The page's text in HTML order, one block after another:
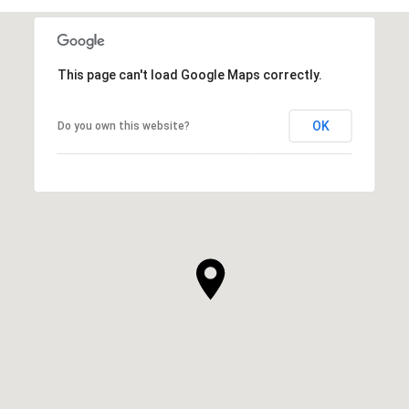
This page can't load Google Maps correctly.
Do you own this website? OK